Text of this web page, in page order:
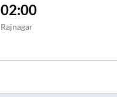
02:00
Rajnagar